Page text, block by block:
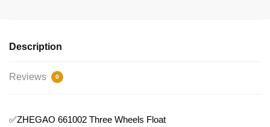
Description
Reviews 0
✅ZHEGAO 661002 Three Wheels Float